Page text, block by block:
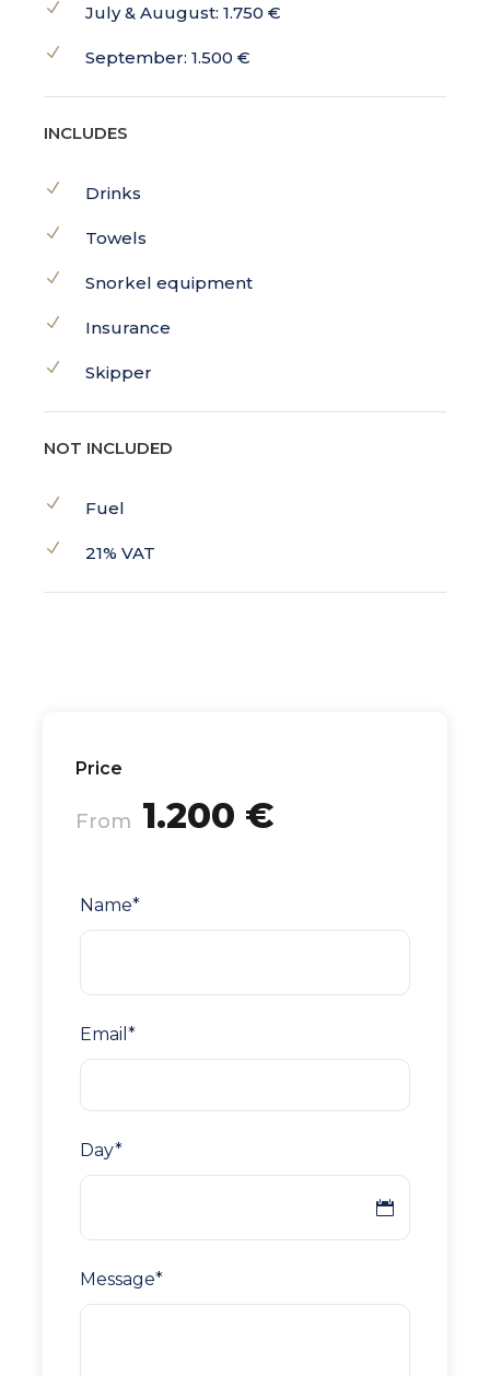
Price
From 1.200 €
Name*
Email *
Day*
Message*
July & Auugust: 1.750 €
September: 1.500 €
INCLUDES
Drinks
Towels
Snorkel equipment
Insurance
Skipper
NOT INCLUDED
Fuel
21% VAT